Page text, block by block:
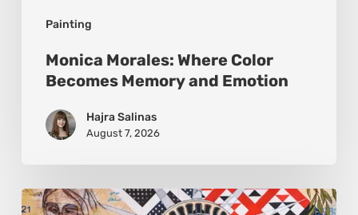
Painting
Monica Morales: Where Color
Becomes Memory and Emotion
Hajra Salinas
August 7, 2026
Zena